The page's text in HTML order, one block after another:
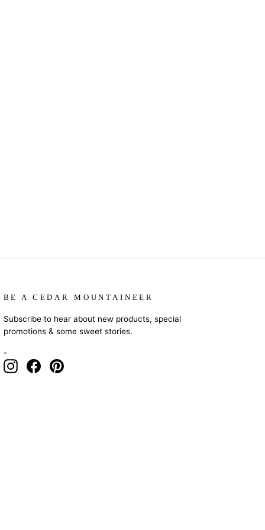
BE A CEDAR MOUNTAINEER
Subscribe to hear about new products, special
promotions & some sweet stories.
-
InstagramFacebookPinterest